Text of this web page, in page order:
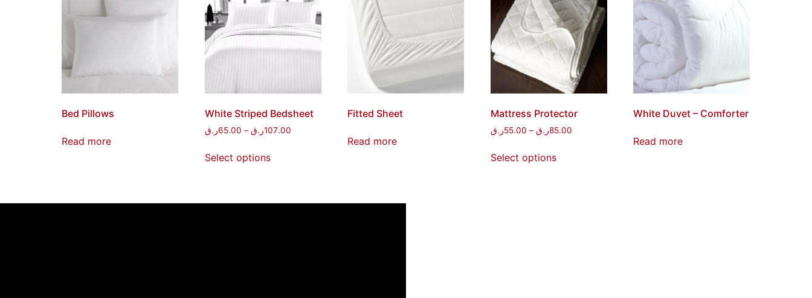
Bed Pillows
Read more
White Striped Bedsheet
65.00ر.ق – 107.00ر.ق
Select options
Fitted Sheet
Read more
Mattress Protector
55.00ر.ق – 85.00ر.ق
Select options
White Duvet – Comforter
Read more